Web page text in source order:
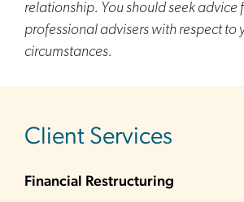
relationship. You should seek advice
professional advisers with respect to
circumstances.
Client Services
Financial Restructuring